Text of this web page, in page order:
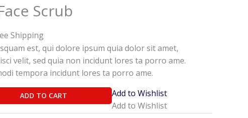
Scrub
Shipping
est, qui dolore ipsum quia dolor sit amet,
velit, sed quia non incidunt lores ta porro ame.
tempora incidunt lores ta porro ame.
ADD TO CART
Add to Wishlist
Add to Wishlist